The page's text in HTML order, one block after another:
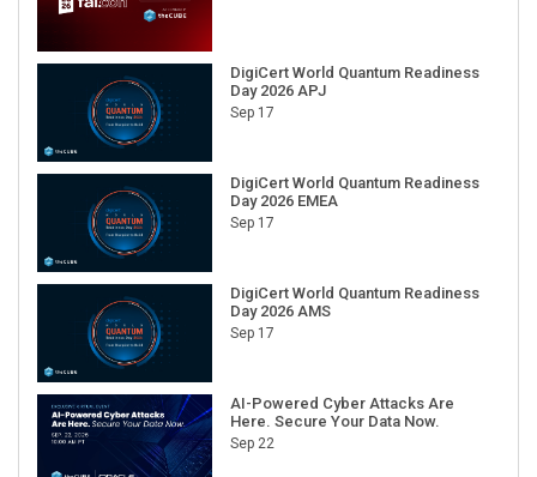
DigiCert World Quantum Readiness
Day 2026 APJ
Sep 17
DigiCert World Quantum Readiness
Day 2026 EMEA
Sep 17
DigiCert World Quantum Readiness
Day 2026 AMS
Sep 17
AI-Powered Cyber Attacks Are
Here. Secure Your Data Now.
Sep 22